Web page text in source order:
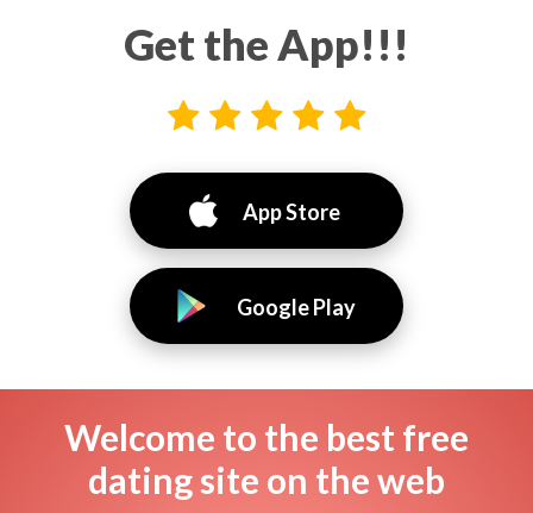
Get the App!!!
App Store
Google Play
Welcome to the best free
dating site on the web